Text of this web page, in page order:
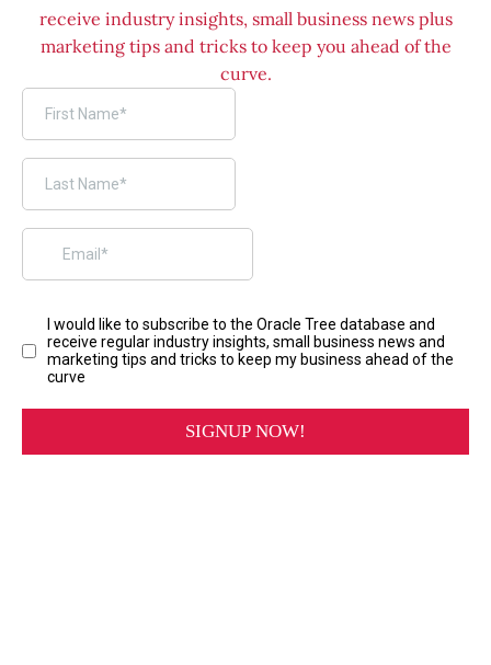
receive industry insights, small business news plus
marketing tips and tricks to keep you ahead of the
curve.